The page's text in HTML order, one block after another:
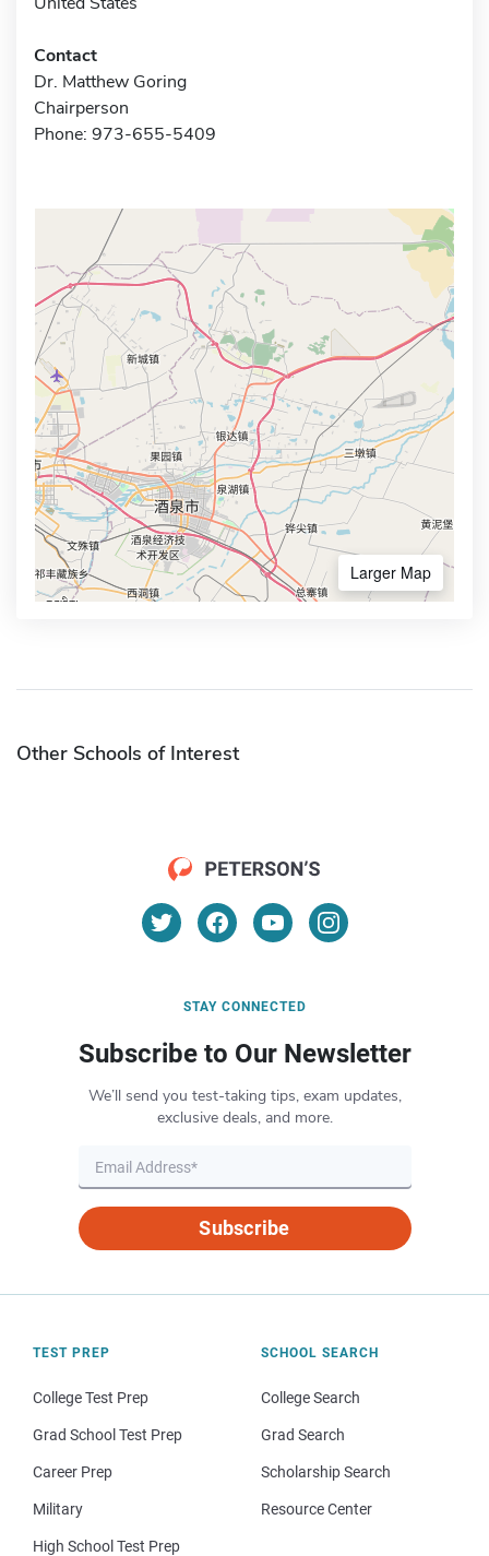
Contact
Dr. Matthew Goring
Chairperson
Phone: 973-655-5409
Larger Map
Other Schools of Interest
STAY CONNECTED
Subscribe to Our Newsletter
We’ll send you test-taking tips, exam updates,
exclusive deals, and more.
Subscribe
TEST PREP
College Test Prep
Grad School Test Prep
Career Prep
Military
High School Test Prep
SCHOOL SEARCH
College Search
Grad Search
Scholarship Search
Resource Center